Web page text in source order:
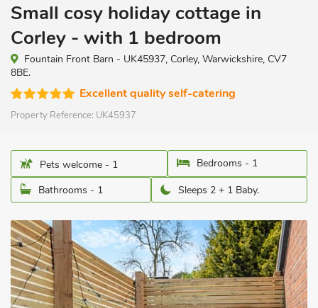
Small cosy holiday cottage in
Corley - with 1 bedroom
Fountain Front Barn - UK45937, Corley, Warwickshire, CV7
8BE.
Excellent quality self-catering
Property Reference: UK45937
Pets welcome - 1
Bedrooms - 1
Bathrooms - 1
Sleeps 2 + 1 Baby.